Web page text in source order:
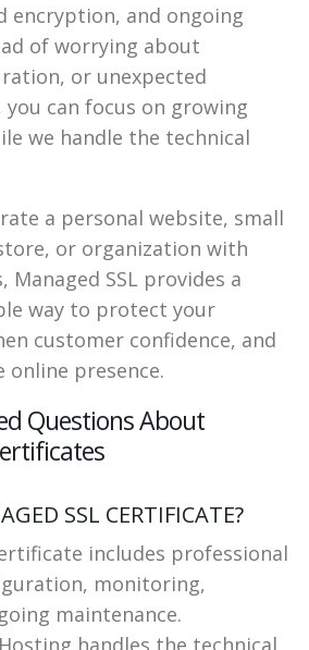
encryption, and ongoing
of worrying about
or unexpected
can focus on growing
we handle the technical
a personal website, small
or organization with
SSL provides a
way to protect your
customer confidence, and
online presence.
Questions About
SSL CERTIFICATE?
includes professional
monitoring,
maintenance.